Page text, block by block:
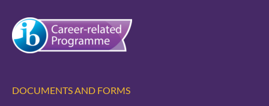
DOCUMENTS AND FORMS